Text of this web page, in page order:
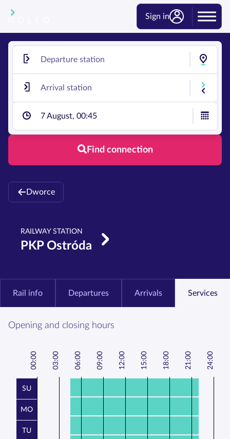
Sign in
7 August, 00:45
Find connection
Dworce
RAILWAY STATION
PKP Ostróda
Rail info Departures Arrivals Services
Opening and closing hours
SU
MO
TU
00:00 0
3:00
0
6:00
0
9:00 12:00 15:00 18:00 21:00 24:00